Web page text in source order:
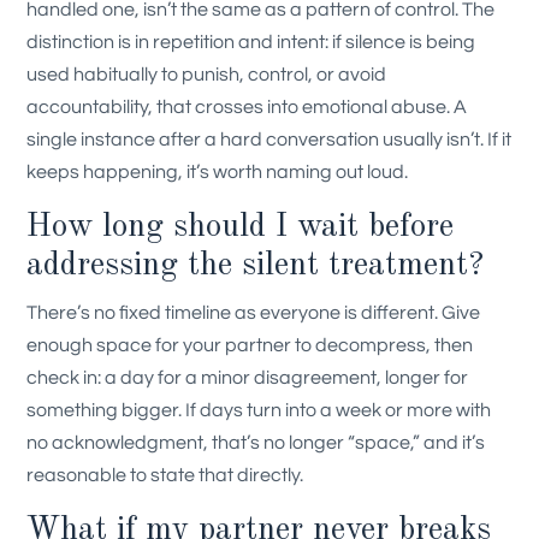
handled one, isn’t the same as a pattern of control. The
distinction is in repetition and intent: if silence is being
used habitually to punish, control, or avoid
accountability, that crosses into emotional abuse. A
single instance after a hard conversation usually isn’t. If it
keeps happening, it’s worth naming out loud.
How long should I wait before
addressing the silent treatment?
There’s no fixed timeline as everyone is different. Give
enough space for your partner to decompress, then
check in: a day for a minor disagreement, longer for
something bigger. If days turn into a week or more with
no acknowledgment, that’s no longer “space,” and it’s
reasonable to state that directly.
What if my partner never breaks